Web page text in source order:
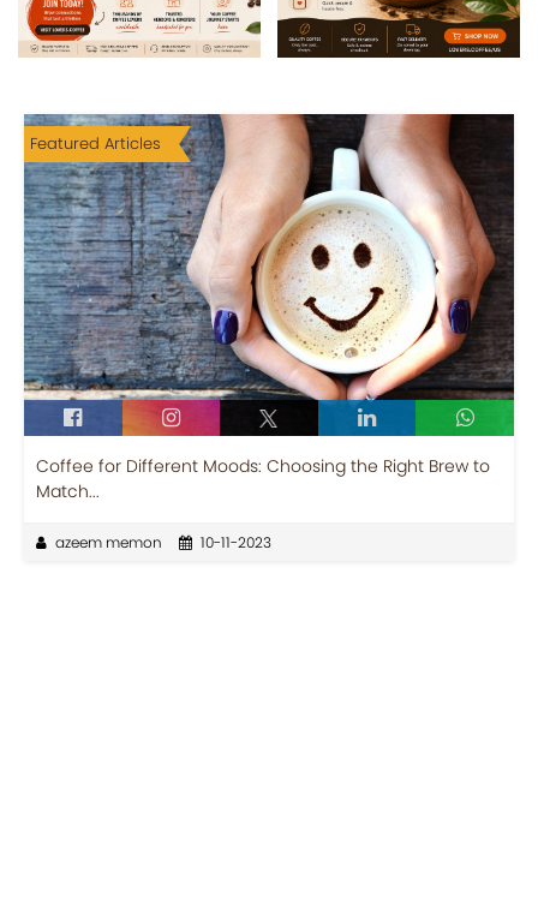
Featured Articles
Coffee for Different Moods: Choosing the Right Brew to
Match...
azeem memon 10-11-2023